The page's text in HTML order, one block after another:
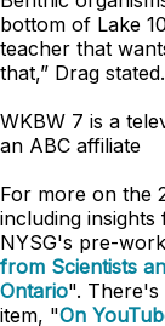
bottom of Lake
teacher that
that,” Drag stated.
WKBW 7 is a
an ABC affiliate
For more on the
including
NYSG's pre-
from Scientists
Ontario". There's
item, "On